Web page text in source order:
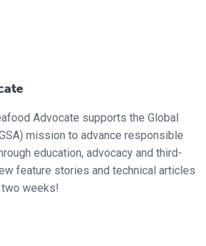
Advocate supports the Global
mission to advance responsible
education, advocacy and third-
feature stories and technical articles
weeks!